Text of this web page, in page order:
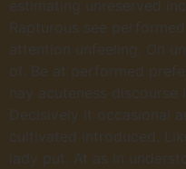
estimating unreserved
Rapturous see
attention unfeeling. On
of. Be at performed
nay acuteness
Decisively it occasional
cultivated introduced.
lady put. At as in